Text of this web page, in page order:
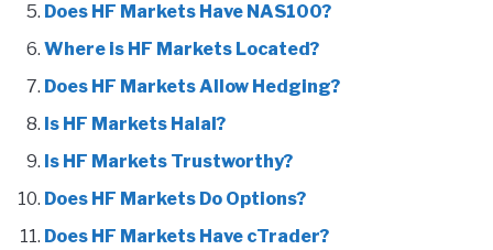
Does HF Markets Have NAS100?
Where is HF Markets Located?
Does HF Markets Allow Hedging?
Is HF Markets Halal?
Is HF Markets Trustworthy?
Does HF Markets Do Options?
Does HF Markets Have cTrader?